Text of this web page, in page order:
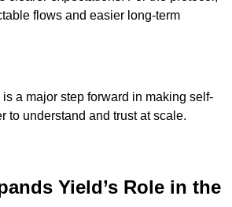
flows and easier long-term
a major step forward in making self-
to understand and trust at scale.
Yield’s Role in the